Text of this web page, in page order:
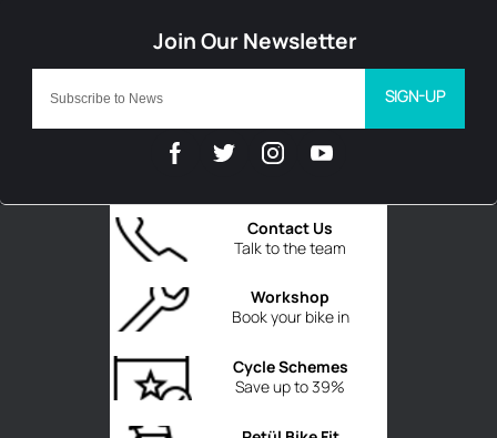
Talk to the team
Contact Us
Book your bike in
Workshop
Save up to 39%
Cycle Schemes
SIGN-UP